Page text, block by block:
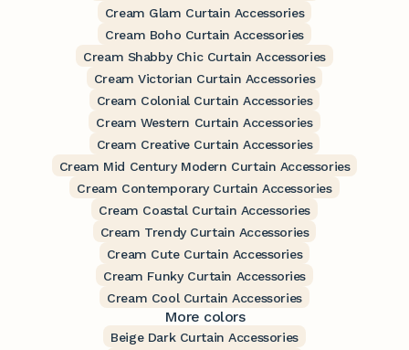
Cream Glam Curtain Accessories
Cream Boho Curtain Accessories
Cream Shabby Chic Curtain Accessories
Cream Victorian Curtain Accessories
Cream Colonial Curtain Accessories
Cream Western Curtain Accessories
Cream Creative Curtain Accessories
Cream Mid Century Modern Curtain Accessories
Cream Contemporary Curtain Accessories
Cream Coastal Curtain Accessories
Cream Trendy Curtain Accessories
Cream Cute Curtain Accessories
Cream Funky Curtain Accessories
Cream Cool Curtain Accessories
More colors
Beige Dark Curtain Accessories